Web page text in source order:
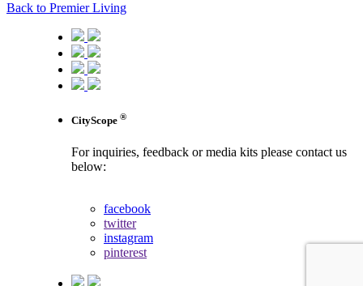
Back to Premier Living
CityScope ®
For inquiries, feedback or media kits please contact us
below:
facebook
twitter
instagram
pinterest